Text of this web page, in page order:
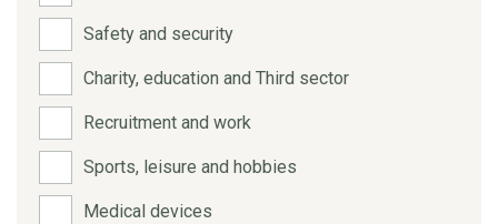
Safety and security
Charity, education and Third sector
Recruitment and work
Sports, leisure and hobbies
Medical devices